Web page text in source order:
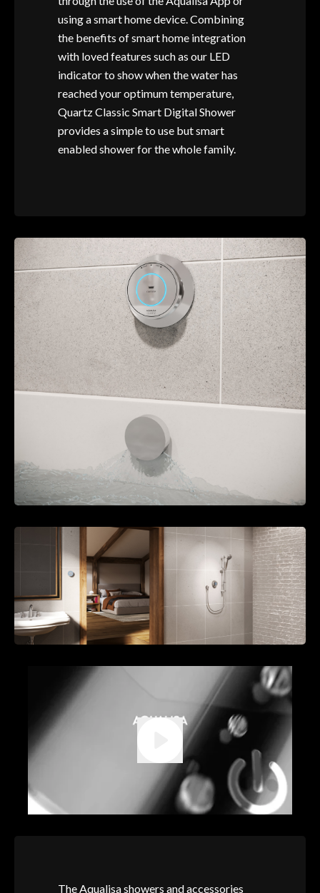
using a smart home device. Combining
the benefits of smart home integration
with loved features such as our LED
indicator to show when the water has
reached your optimum temperature,
Quartz Classic Smart Digital Shower
provides a simple to use but smart
enabled shower for the whole family.
The Aqualisa showers and accessories